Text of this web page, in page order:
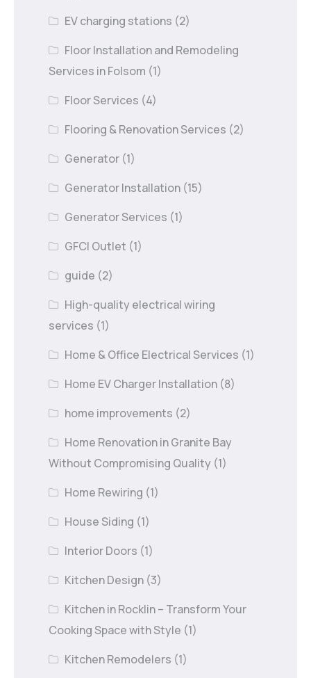
EV charging stations (2)
Floor Installation and Remodeling
Services in Folsom (1)
Floor Services (4)
Flooring & Renovation Services (2)
Generator (1)
Generator Installation (15)
Generator Services (1)
GFCI Outlet (1)
guide (2)
High-quality electrical wiring
services (1)
Home & Office Electrical Services (1)
Home EV Charger Installation (8)
home improvements (2)
Home Renovation in Granite Bay
Without Compromising Quality (1)
Home Rewiring (1)
House Siding (1)
Interior Doors (1)
Kitchen Design (3)
Kitchen in Rocklin – Transform Your
Cooking Space with Style (1)
Kitchen Remodelers (1)